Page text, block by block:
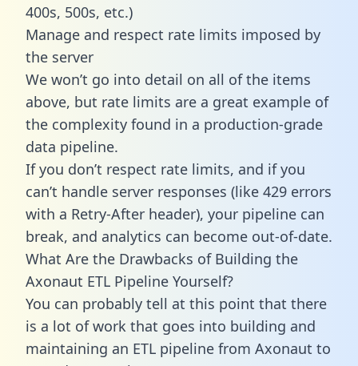
400s, 500s, etc.)
Manage and respect rate limits imposed by
the server
We won’t go into detail on all of the items
above, but rate limits are a great example of
the complexity found in a production-grade
data pipeline.
If you don’t respect rate limits, and if you
can’t handle server responses (like 429 errors
with a Retry-After header), your pipeline can
break, and analytics can become out-of-date.
What Are the Drawbacks of Building the
Axonaut ETL Pipeline Yourself?
You can probably tell at this point that there
is a lot of work that goes into building and
maintaining an ETL pipeline from Axonaut to